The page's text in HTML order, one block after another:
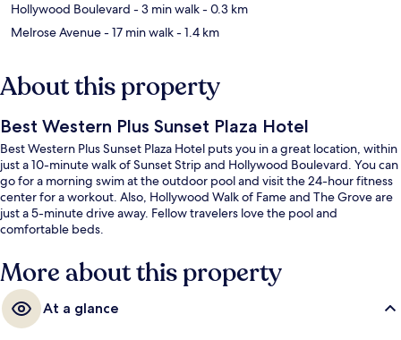
Hollywood Boulevard - 3 min walk- 0.3 km
Melrose Avenue- 17 min walk- 1.4 km
About this property
Best Western Plus Sunset Plaza Hotel
Best Western Plus Sunset Plaza Hotel puts you in a great location, within
just a 10-minute walk of Sunset Strip and Hollywood Boulevard. You can
go for a morning swim at the outdoor pool and visit the 24-hour fitness
center for a workout. Also, Hollywood Walk of Fame and The Grove are
just a 5-minute drive away. Fellow travelers love the pool and
comfortable beds.
More about this property
At a glance